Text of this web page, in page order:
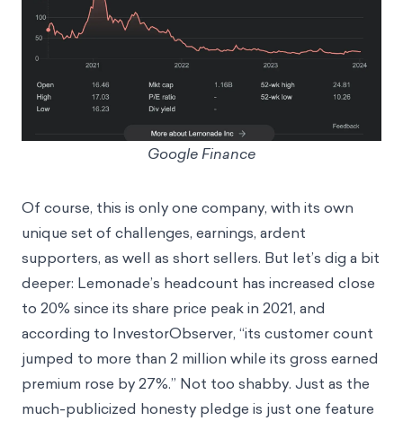
Google Finance
Of course, this is only one company, with its own
unique set of challenges, earnings, ardent
supporters, as well as short sellers. But let’s dig a bit
deeper: Lemonade’s headcount has increased close
to 20% since its share price peak in 2021, and
according to InvestorObserver, “its customer count
jumped to more than 2 million while its gross earned
premium rose by 27%.” Not too shabby. Just as the
much-publicized honesty pledge is just one feature